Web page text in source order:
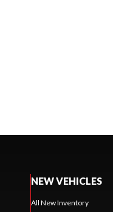
NEW VEHICLES
All New Inventory